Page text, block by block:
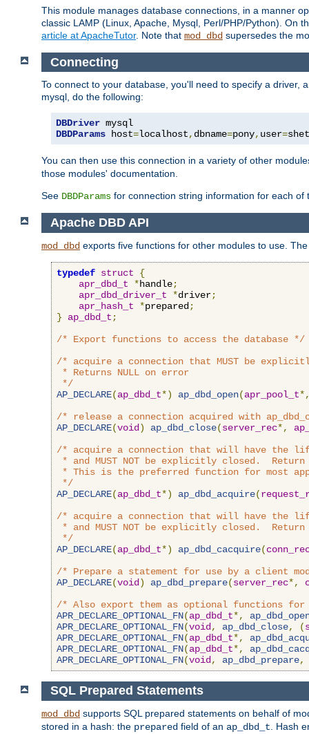
This module manages database connections, in a manner
classic LAMP (Linux, Apache, Mysql, Perl/PHP/Python).
article at ApacheTutor. Note that mod_dbd supersedes the
Connecting
To connect to your database, you'll need to specify a
mysql, do the following:
DBDriver
DBDParams host=localhost, dbname=pony, user=
You can then use this connection in a variety of other
those modules' documentation.
See DBDParams for connection string information for each
Apache DBD API
mod_dbd exports five functions for other modules to use.
typedef struct
{
apr_dbd_t
*handle;
apr_dbd_driver_t
*driver;
apr_hash_t
*prepared ;
}
ap_dbd_t ;
/* Export functions to access the database */
/* acquire a connection that MUST be
* Returns NULL on error
*/
AP_DECLARE(ap_dbd_t*) ap_dbd_open(apr_pool_t
/* release a connection acquired with
AP_DECLARE(void ) ap_dbd_close(server_rec*,
/* acquire a connection that will have the
* and MUST NOT be explicitly closed.  Return
* This is the preferred function for most
*/
AP_DECLARE(ap_dbd_t*) ap_dbd_acquire(
/* acquire a connection that will have the
* and MUST NOT be explicitly closed.  Return
*/
AP_DECLARE(ap_dbd_t*) ap_dbd_cacquire(
/* Prepare a statement for use by a client
AP_DECLARE(void ) ap_dbd_prepare(server_rec*,
/* Also export them as optional functions
APR_DECLARE_OPTIONAL_FN(ap_dbd_t*,
APR_DECLARE_OPTIONAL_FN(void , ap_dbd_close, (
APR_DECLARE_OPTIONAL_FN(ap_dbd_t*,
APR_DECLARE_OPTIONAL_FN(ap_dbd_t*,
APR_DECLARE_OPTIONAL_FN(void , ap_dbd_prepare,
SQL Prepared Statements
mod_dbd supports SQL prepared statements on behalf of
stored in a hash: the prepared field of an ap_dbd_t . Hash